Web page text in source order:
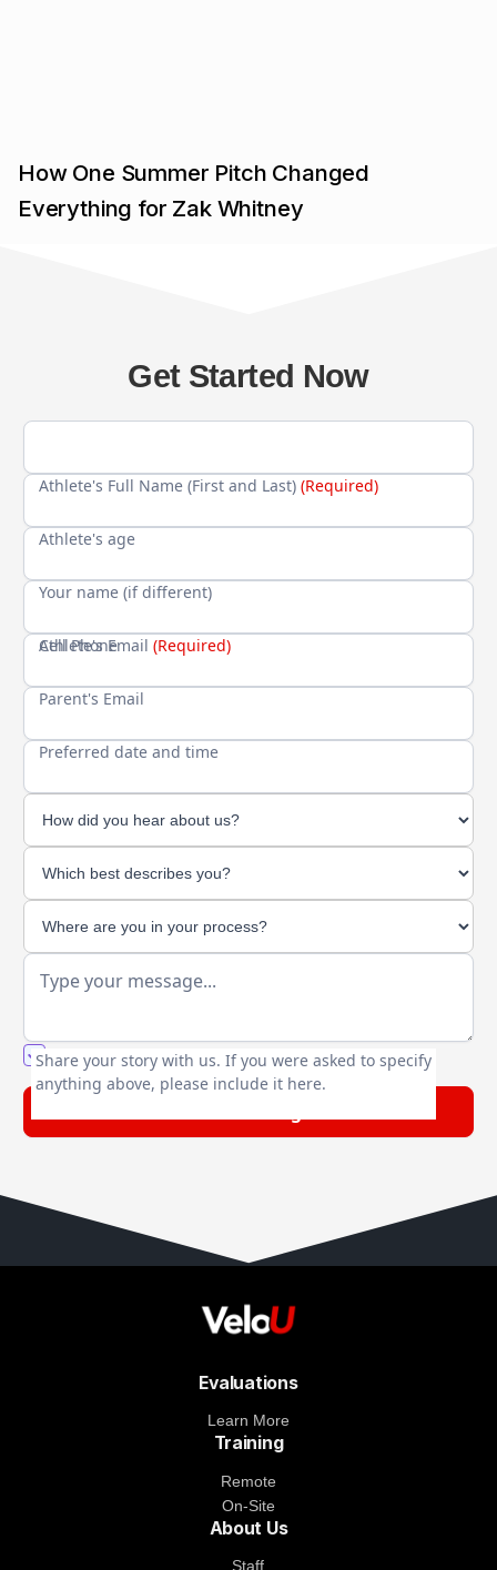
How One Summer Pitch Changed
Everything for Zak Whitney
Get Started Now
Athlete's Full Name (First and Last) (Required)
Athlete's age
Your name (if different)
Cell Phone
Athlete's Email (Required)
Parent's Email
Preferred date and time
Share your story with us. If you were asked to specify
anything above, please include it here.
You agree to our friendlyprivacy policy.
Evaluations
Learn More
Training
Remote
On-Site
About Us
Staff